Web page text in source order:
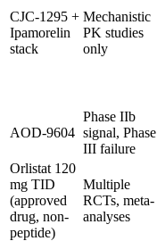
CJC-1295 +
Ipamorelin
stack
Mechanistic
PK studies
only
AOD-9604
Phase IIb
signal, Phase
III failure
Orlistat 120
mg TID
(approved
drug, non-
peptide)
Multiple
RCTs, meta-
analyses